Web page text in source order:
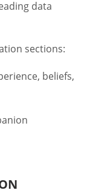
data
sections:
beliefs,